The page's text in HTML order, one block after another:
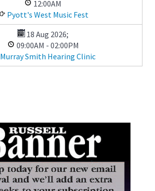
12:00AM
Pyott's West Music Fest
18 Aug 2026;
09:00AM - 02:00PM
Murray Smith Hearing Clinic